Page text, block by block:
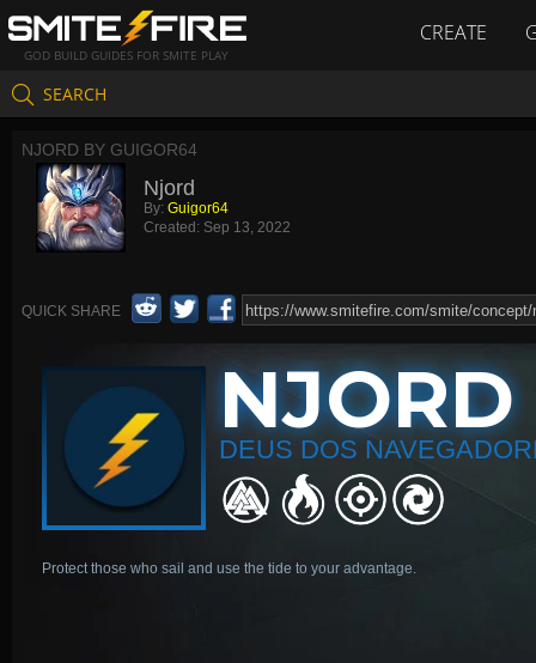
GOD BUILD GUIDES FOR SMITE PLAY
CREATE
SEARCH
NJORD BY GUIGOR64
Njord
By: Guigor64
Created: Sep 13, 2022
QUICK SHARE
NJORD
DEUS DOS
Protect those who sail and use the tide to your advantage.